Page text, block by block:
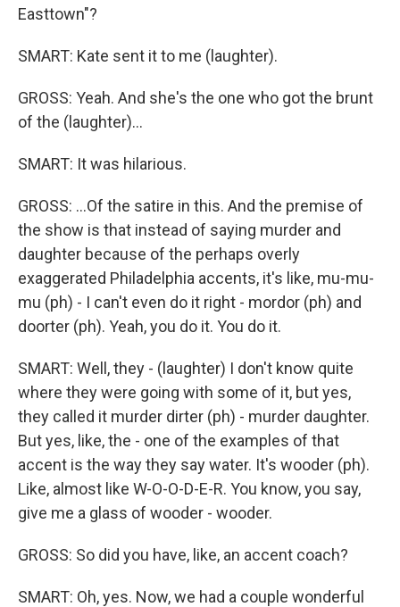
Easttown"?
SMART: Kate sent it to me (laughter).
GROSS: Yeah. And she's the one who got the brunt
of the (laughter)...
SMART: It was hilarious.
GROSS: ...Of the satire in this. And the premise of
the show is that instead of saying murder and
daughter because of the perhaps overly
exaggerated Philadelphia accents, it's like, mu-mu-
mu (ph) - I can't even do it right - mordor (ph) and
doorter (ph). Yeah, you do it. You do it.
SMART: Well, they - (laughter) I don't know quite
where they were going with some of it, but yes,
they called it murder dirter (ph) - murder daughter.
But yes, like, the - one of the examples of that
accent is the way they say water. It's wooder (ph).
Like, almost like W-O-O-D-E-R. You know, you say,
give me a glass of wooder - wooder.
GROSS: So did you have, like, an accent coach?
SMART: Oh, yes. Now, we had a couple wonderful